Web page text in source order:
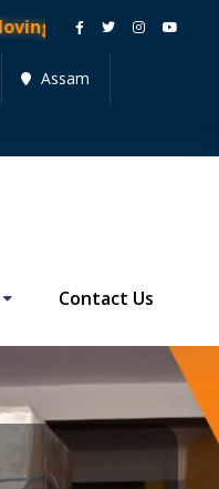
• Get Quote
Assam
Contact Us